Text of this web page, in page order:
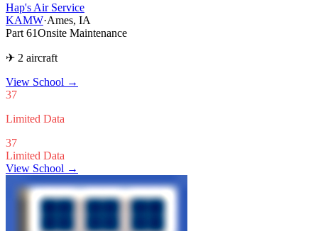
Hap's Air Service
KAMW·Ames, IA
Part 61Onsite Maintenance
✈ 2 aircraft
View School →
37
Limited Data
37
Limited Data
View School →